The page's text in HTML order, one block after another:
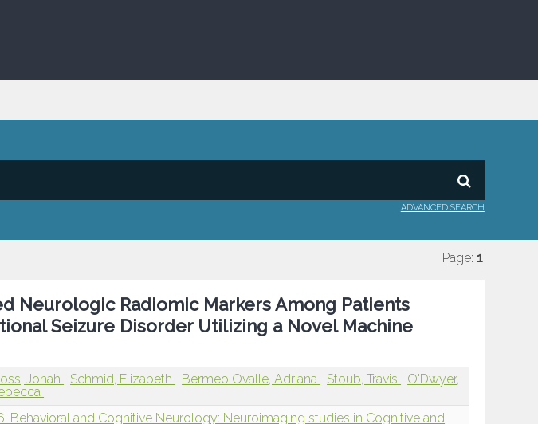
ADVANCED SEARCH
Page: 1
Neurologic Radiomic Markers Among Patients
Seizure Disorder Utilizing a Novel Machine
Jonah Schmid, Elizabeth Bermeo Ovalle, Adriana Stoub, Travis
O'Dwyer,
Behavioral and Cognitive Neurology: Neuroimaging studies in Cognitive and